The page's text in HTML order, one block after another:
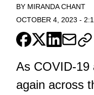
BY MIRANDA CHANT
OCTOBER 4, 2023 -
As COVID-19
again across